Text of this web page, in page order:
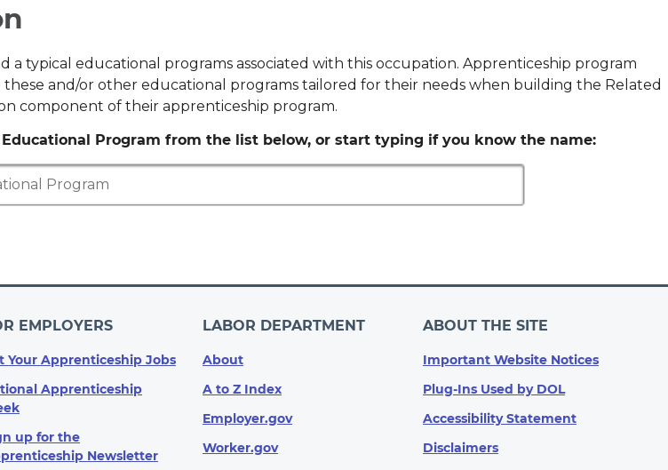
a typical educational programs associated with this occupation. Apprenticeship program
these and/or other educational programs tailored for their needs when building the Related
component of their apprenticeship program.
Educational Program from the list below, or start typing if you know the name:
Program
EMPLOYERS
Your Apprenticeship Jobs
Apprenticeship
up for the
Newsletter
LABOR DEPARTMENT
About
A to Z Index
Employer.gov
Worker.gov
ABOUT THE SITE
Important Website Notices
Plug-Ins Used by DOL
Accessibility Statement
Disclaimers